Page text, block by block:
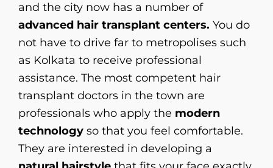
and the city now has a number of
advanced hair transplant centers. You do
not have to drive far to metropolises such
as Kolkata to receive professional
assistance. The most competent hair
transplant doctors in the town are
professionals who apply the modern
technology so that you feel comfortable.
They are interested in developing a